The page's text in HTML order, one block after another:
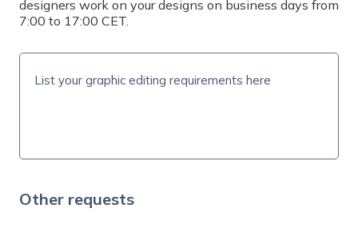
PRICE INCL. VAT
0€
info@expresta.eu
designers work on your designs on business days from
7:00 to 17:00 CET.
Other requests